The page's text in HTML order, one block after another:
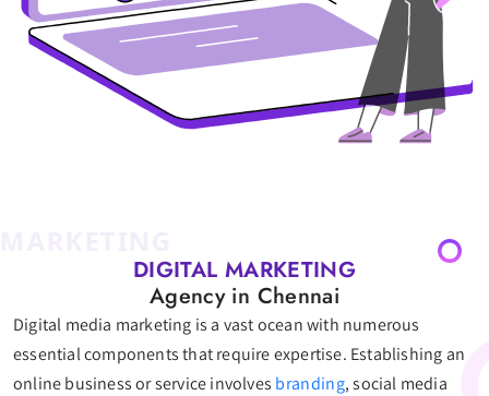
DIGITAL MARKETING
Agency in Chennai
Digital media marketing is a vast ocean with numerous
essential components that require expertise. Establishing an
online business or service involves branding, social media